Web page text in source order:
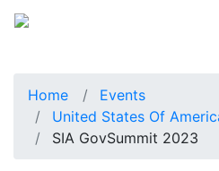
Home
Events
United States Of
SIA GovSummit 2023